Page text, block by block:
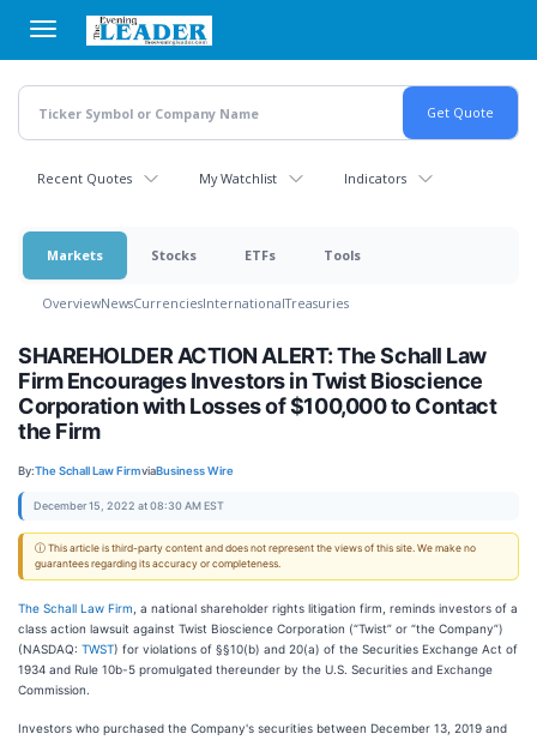
main
content
Recent Quotes My Watchlist Indicators
Markets Stocks ETFs Tools
OverviewNewsCurrenciesInternationalTreasuries
SHAREHOLDER ACTION ALERT: The Schall Law
Firm Encourages Investors in Twist Bioscience
Corporation with Losses of $100,000 to Contact
the Firm
By:The Schall Law FirmviaBusiness Wire
December 15, 2022 at 08:30 AM EST
ⓘ This article is third-party content and does not represent the views of this site. We make no
guarantees regarding its accuracy or completeness.
The Schall Law Firm , a national shareholder rights litigation firm, reminds investors of a
class action lawsuit against Twist Bioscience Corporation (“Twist” or “the Company”)
(NASDAQ: TWST) for violations of §§10(b) and 20(a) of the Securities Exchange Act of
1934 and Rule 10b-5 promulgated thereunder by the U.S. Securities and Exchange
Commission.
Investors who purchased the Company's securities between December 13, 2019 and